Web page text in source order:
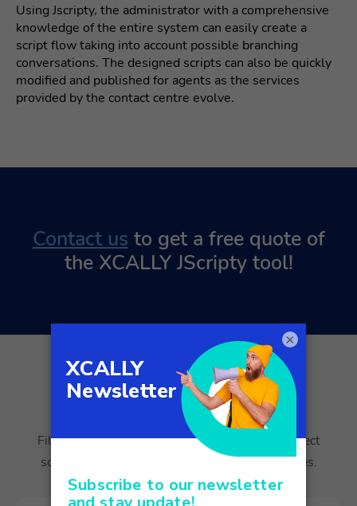
Using Jscripty, the administrator with a comprehensive
knowledge of the entire system can easily create a
script flow taking into account possible branching
conversations. The designed scripts can also be quickly
modified and published for agents as the services
provided by the contact centre evolve.
Contact us to get a free quote of
the XCALLY JScripty tool!
Empowering your customer
journey starts here.
Fill out the form, and we’ll guide you to the perfect
solution for your customer experience challenges.
×